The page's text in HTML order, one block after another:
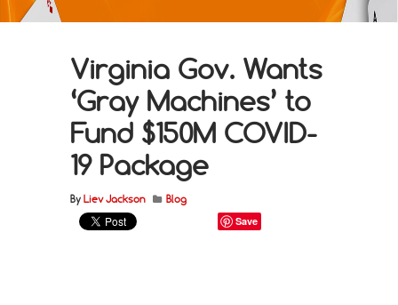
Virginia Gov. Wants
‘Gray Machines’ to
Fund $150M COVID-
19 Package
By Liev Jackson Blog
Save